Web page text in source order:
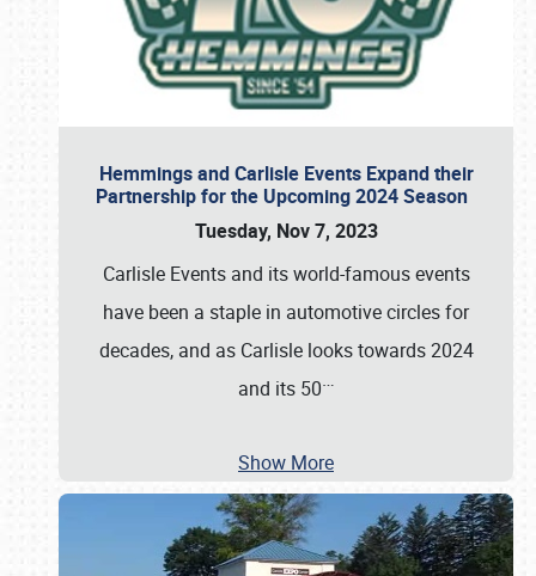
Hemmings and Carlisle Events Expand their
Partnership for the Upcoming 2024 Season
Tuesday, Nov 7, 2023
Carlisle Events and its world-famous events
have been a staple in automotive circles for
decades, and as Carlisle looks towards 2024
and its 50…
Show More